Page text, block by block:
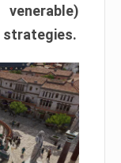
strategies.